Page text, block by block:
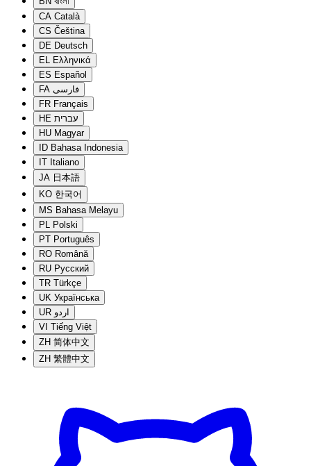
CA Català
CS Čeština
DE Deutsch
EL Ελληνικά
ES Español
FA فارسی
FR Français
HE עברית
HU Magyar
ID Bahasa Indonesia
IT Italiano
JA 日本語
KO 한국어
MS Bahasa Melayu
PL Polski
PT Português
RO Română
RU Русский
TR Türkçe
UK Українська
UR اردو
VI Tiếng Việt
ZH 简体中文
ZH 繁體中文